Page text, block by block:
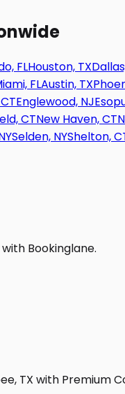
FLHouston, TX
FLAustin, TX
Englewood, NJ
CTNew Haven, CT
Selden, NYShelton,
Bookinglane.
TX with Premium